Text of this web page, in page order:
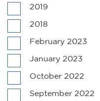
2019
2018
February 2023
January 2023
October 2022
September 2022